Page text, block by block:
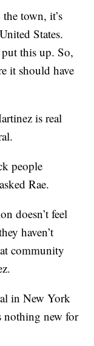
town, it’s
States.
this up. So,
it should have
is real
people
Rae.
doesn’t feel
haven’t
community
in New York
nothing new for